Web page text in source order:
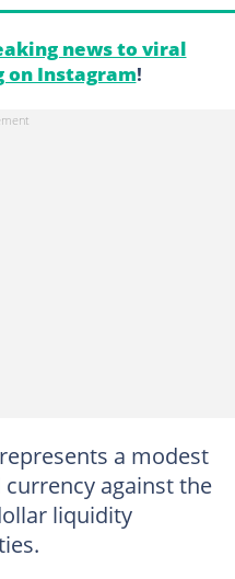
news to viral
on Instagram!
a modest
against the
liquidity